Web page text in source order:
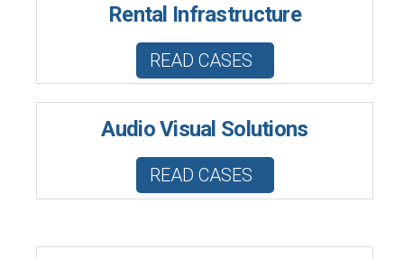
Rental Infrastructure
READ CASES
Audio Visual Solutions
READ CASES